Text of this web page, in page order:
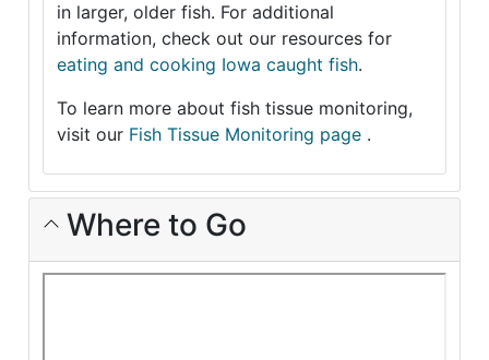
in larger, older fish. For additional
information, check out our resources for
eating and cooking Iowa caught fish.
To learn more about fish tissue monitoring,
visit our Fish Tissue Monitoring page .
Where to Go